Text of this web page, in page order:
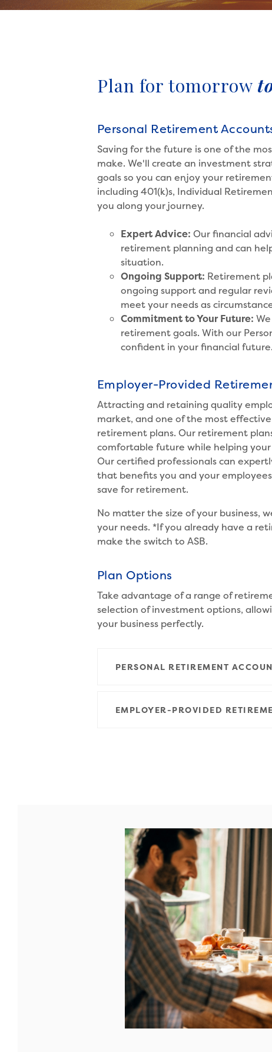
Plan for tomorrow
Personal Retirement
Saving for the future is one of the
make. We'll create an investment
goals so you can enjoy your
including 401(k)s, Individual
you along your journey.
Expert Advice: Our financial
retirement planning and can
situation.
Ongoing Support: Retirement
ongoing support and regular
meet your needs as
Commitment to Your Future:
retirement goals. With our
confident in your financial future.
Employer-Provided
Attracting and retaining quality
market, and one of the most
retirement plans. Our retirement
comfortable future while helping
Our certified professionals can
that benefits you and your
save for retirement.
No matter the size of your business,
your needs. *If you already have a
make the switch to ASB.
Plan Options
Take advantage of a range of
selection of investment options,
your business perfectly.
PERSONAL RETIREMENT
EMPLOYER-PROVIDED